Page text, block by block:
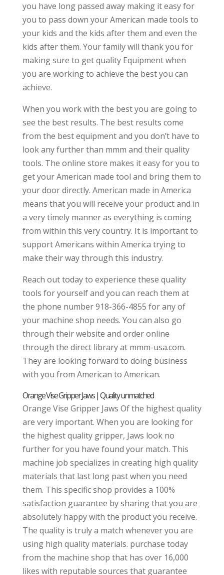
you have long passed away making it easy for
you to pass down your American made tools to
your kids and the kids after them and even the
kids after them. Your family will thank you for
making sure to get quality Equipment when
you are working to achieve the best you can
achieve.
When you work with the best you are going to
see the best results. The best results come
from the best equipment and you don’t have to
look any further than mmm and their quality
tools. The online store makes it easy for you to
get your American made tool and bring them to
your door directly. American made in America
means that you will receive your product and in
a very timely manner as everything is coming
from within this very country. It is important to
support Americans within America trying to
make their way through this industry.
Reach out today to experience these quality
tools for yourself and you can reach them at
the phone number 918-366-4855 for any of
your machine shop needs. You can also go
through their website and order online
through the direct library at mmm-usa.com.
They are looking forward to doing business
with you from American to American.
Orange Vise Gripper Jaws | Quality unmatched
Orange Vise Gripper Jaws Of the highest quality
are very important. When you are looking for
the highest quality gripper, Jaws look no
further for you have found your match. This
machine job specializes in creating high quality
materials that last long past when you need
them. This specific shop provides a 100%
satisfaction guarantee by sharing that you are
absolutely happy with the product you receive.
The quality is truly a match whenever you are
using high quality materials. purchase today
from the machine shop that has over 16,000
likes with reputable sources that guarantee